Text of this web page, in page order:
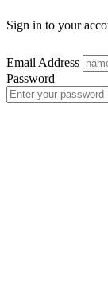
Sign in to your
Email Address
Password